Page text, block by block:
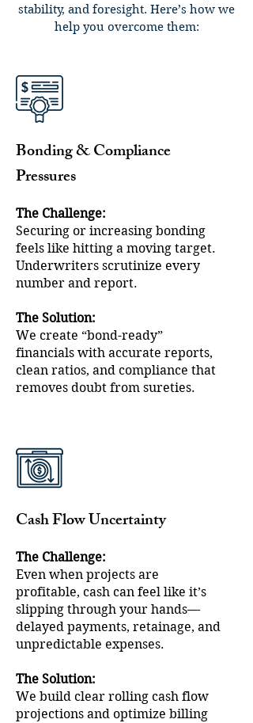
stability, and foresight. Here’s how we
help you overcome them:
Bonding & Compliance
Pressures
The Challenge:
Securing or increasing bonding
feels like hitting a moving target.
Underwriters scrutinize every
number and report.
The Solution:
We create “bond-ready”
financials with accurate reports,
clean ratios, and compliance that
removes doubt from sureties.
Cash Flow Uncertainty
The Challenge:
Even when projects are
profitable, cash can feel like it’s
slipping through your hands—
delayed payments, retainage, and
unpredictable expenses.
The Solution:
We build clear rolling cash flow
projections and optimize billing